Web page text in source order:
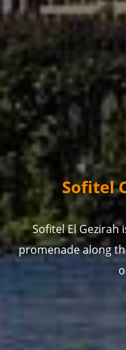
Sofitel
Sofitel El Gezirah
promenade along